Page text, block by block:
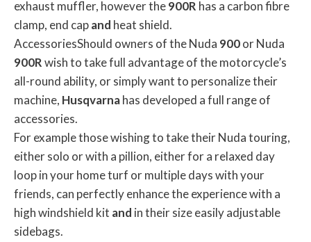
exhaust muffler, however the900R has a carbon fibre
clamp, end capand heat shield.
AccessoriesShould owners of the Nuda 900or Nuda
900Rwish to take full advantage of the motorcycle’s
all-round ability, or simply want to personalize their
machine, Husqvarnahas developed a full range of
accessories.
For example those wishing to take their Nuda touring,
either solo or with a pillion, either for a relaxed day
loop in your home turf or multiple days with your
friends, can perfectly enhance the experience with a
high windshield kit and in their size easily adjustable
sidebags.